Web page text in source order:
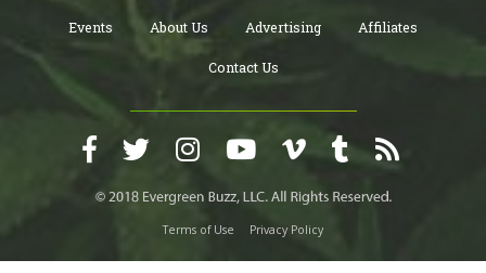
Events About Us Advertising Affiliates
Contact Us
Terms of Use Privacy Policy